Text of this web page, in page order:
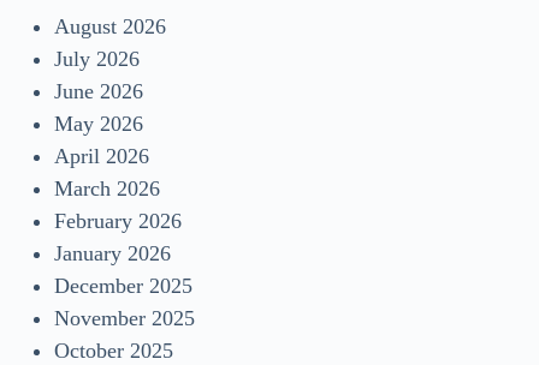
August 2026
July 2026
June 2026
May 2026
April 2026
March 2026
February 2026
January 2026
December 2025
November 2025
October 2025